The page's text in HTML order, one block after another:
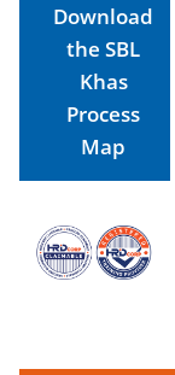
Download
the SBL
Khas
Process
Map